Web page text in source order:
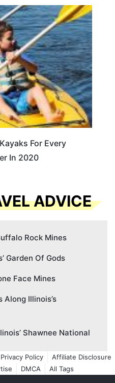
For Every
In 2020
ADVICE
Rock Mines
Garden Of Gods
Face Mines
Along Illinois’s
Shawnee National
Privacy Policy
Affiliate Disclosure
DMCA All Tags